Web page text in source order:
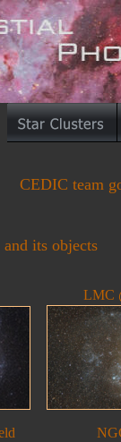
CEDIC team
its objects
LMC